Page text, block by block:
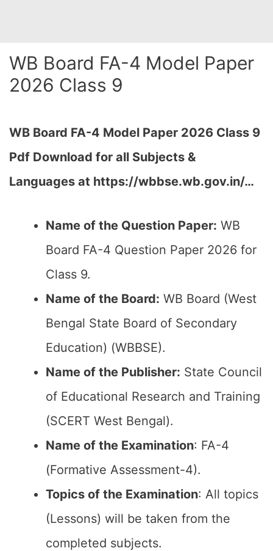
WB Board FA-4 Model Paper
2026 Class 9
WB Board FA-4 Model Paper 2026 Class 9
Pdf Download for all Subjects &
Languages at https://wbbse.wb.gov.in/…
Name of the Question Paper: WB
Board FA-4 Question Paper 2026 for
Class 9.
Name of the Board: WB Board (West
Bengal State Board of Secondary
Education) (WBBSE).
Name of the Publisher: State Council
of Educational Research and Training
(SCERT West Bengal).
Name of the Examination: FA-4
(Formative Assessment-4).
Topics of the Examination: All topics
(Lessons) will be taken from the
completed subjects.